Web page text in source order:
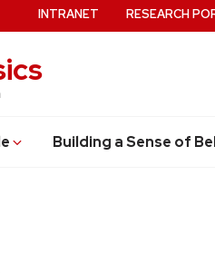
Building a Sense of
INTRANET RESEARCH